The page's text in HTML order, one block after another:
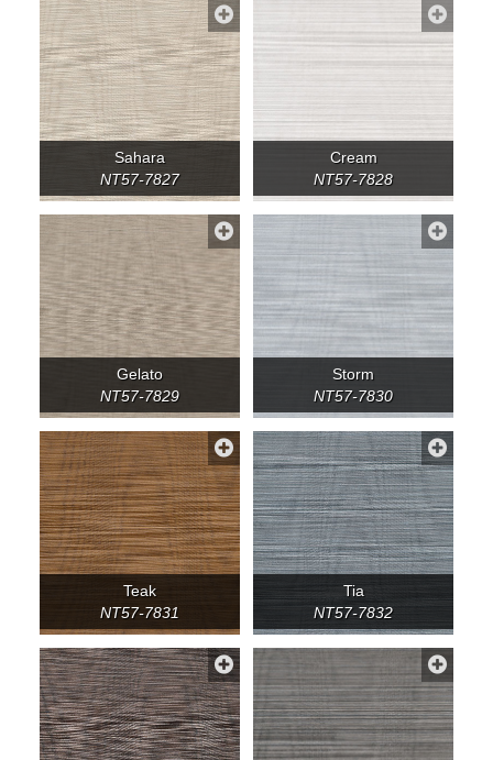
Sahara
NT57-7827
Cream
NT57-7828
Gelato
NT57-7829
Storm
NT57-7830
Teak
NT57-7831
Tia
NT57-7832